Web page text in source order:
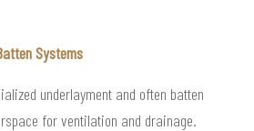
Systems
underlayment and often batten
for ventilation and drainage.